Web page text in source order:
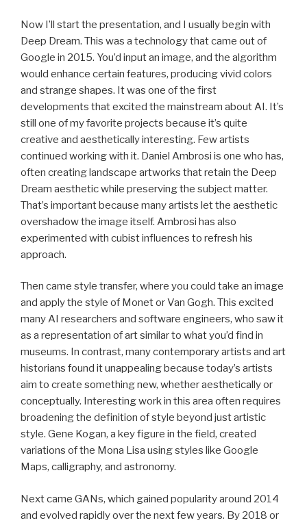
Now I’ll start the presentation, and I usually begin with
Deep Dream. This was a technology that came out of
Google in 2015. You’d input an image, and the algorithm
would enhance certain features, producing vivid colors
and strange shapes. It was one of the first
developments that excited the mainstream about AI. It’s
still one of my favorite projects because it’s quite
creative and aesthetically interesting. Few artists
continued working with it. Daniel Ambrosi is one who has,
often creating landscape artworks that retain the Deep
Dream aesthetic while preserving the subject matter.
That’s important because many artists let the aesthetic
overshadow the image itself. Ambrosi has also
experimented with cubist influences to refresh his
approach.
Then came style transfer, where you could take an image
and apply the style of Monet or Van Gogh. This excited
many AI researchers and software engineers, who saw it
as a representation of art similar to what you’d find in
museums. In contrast, many contemporary artists and art
historians found it unappealing because today’s artists
aim to create something new, whether aesthetically or
conceptually. Interesting work in this area often requires
broadening the definition of style beyond just artistic
style. Gene Kogan, a key figure in the field, created
variations of the Mona Lisa using styles like Google
Maps, calligraphy, and astronomy.
Next came GANs, which gained popularity around 2014
and evolved rapidly over the next few years. By 2018 or